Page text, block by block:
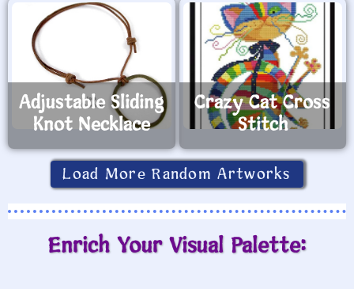
Adjustable Sliding
Knot Necklace
Crazy Cat Cross
Stitch
Load More Random Artworks
Enrich Your Visual Palette: